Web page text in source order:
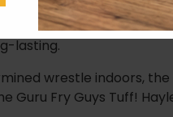
Guys range. We
fortified with that
lasting.
wrestle indoors,
Guru Fry Guys Tuff!